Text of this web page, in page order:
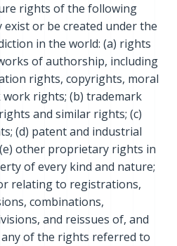
rights of the following
exist or be created under the
in the world: (a) rights
of authorship, including
rights, copyrights, moral
work rights; (b) trademark
and similar rights; (c)
(d) patent and industrial
other proprietary rights in
of every kind and nature;
relating to registrations,
combinations,
and reissues of, and
of the rights referred to